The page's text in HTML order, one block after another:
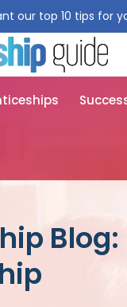
our top 10 tips for